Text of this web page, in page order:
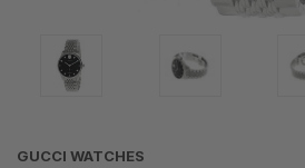
GUCCI WATCHES